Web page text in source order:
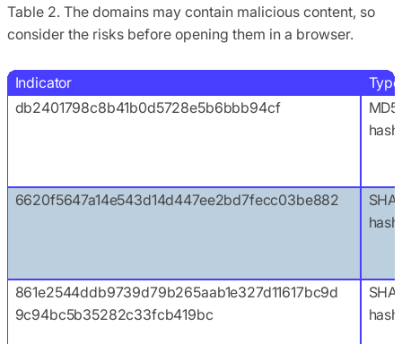
Table 2. The domains may contain malicious content, so
consider the risks before opening them in a browser.
Indicator
Type
db2401798c8b41b0d5728e5b6bbb94cf
MD5
hash
6620f5647a14e543d14d447ee2bd7fecc03be882
SHA1
hash
861e2544ddb9739d79b265aab1e327d11617bc9d
9c94bc5b35282c33fcb419bc
hash